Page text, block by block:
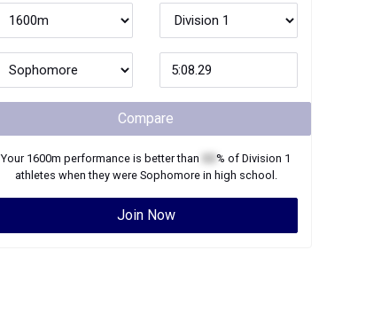
Compare
Your 1600m performance is better than % of Division 1
athletes when they were Sophomorein high school.
Join Now